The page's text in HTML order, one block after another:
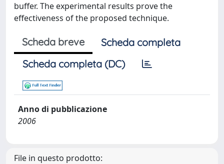
buffer. The experimental results prove the
effectiveness of the proposed technique.
Scheda breve
Scheda completa
Scheda completa (DC)
Anno di pubblicazione
2006
File in questo prodotto: